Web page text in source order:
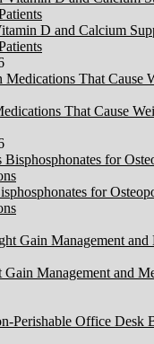
D and Calcium
That Cause
for
Gain Management and